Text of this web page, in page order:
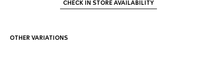
CHECK IN STORE AVAILABILITY
OTHER VARIATIONS